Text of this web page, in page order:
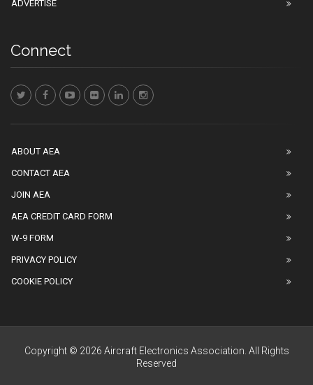
ADVERTISE
Connect
ABOUT AEA
CONTACT AEA
JOIN AEA
AEA CREDIT CARD FORM
W-9 FORM
PRIVACY POLICY
COOKIE POLICY
Copyright © 2026 Aircraft Electronics Association. All Rights
Reserved